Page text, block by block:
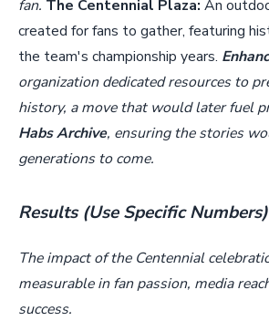
fan. The Centennial Plaza: An
created for fans to gather, featuring
the team's championship years.
organization dedicated resources to
history, a move that would later fuel
Habs Archive, ensuring the stories
generations to come.
Results (Use Specific Numbers)
The impact of the Centennial
measurable in fan passion, media
success.